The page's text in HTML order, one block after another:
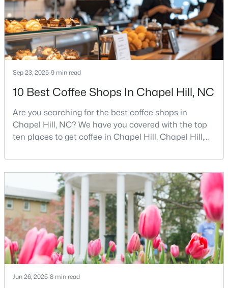
New - 2 Days Ago
5
Beds
3
Baths
2400
Sqft
Acres
2435 Sedgefield Dr, Chapel Hill, NC 27514
New - 2 Days Ago
Sep 23, 2025 9 min read
10 Best Coffee Shops In Chapel Hill, NC
Are you searching for the best coffee shops in
Chapel Hill, NC? We have you covered with the top
ten places to get coffee in Chapel Hill. Chapel Hill,
professionals, students, and families. Home to the
University of North Carolina at Chapel Hill, the area
has experienced tremendous growth and
opportunities for residents. With its beautiful homes
for sale a
Jun 26, 2025 8 min read